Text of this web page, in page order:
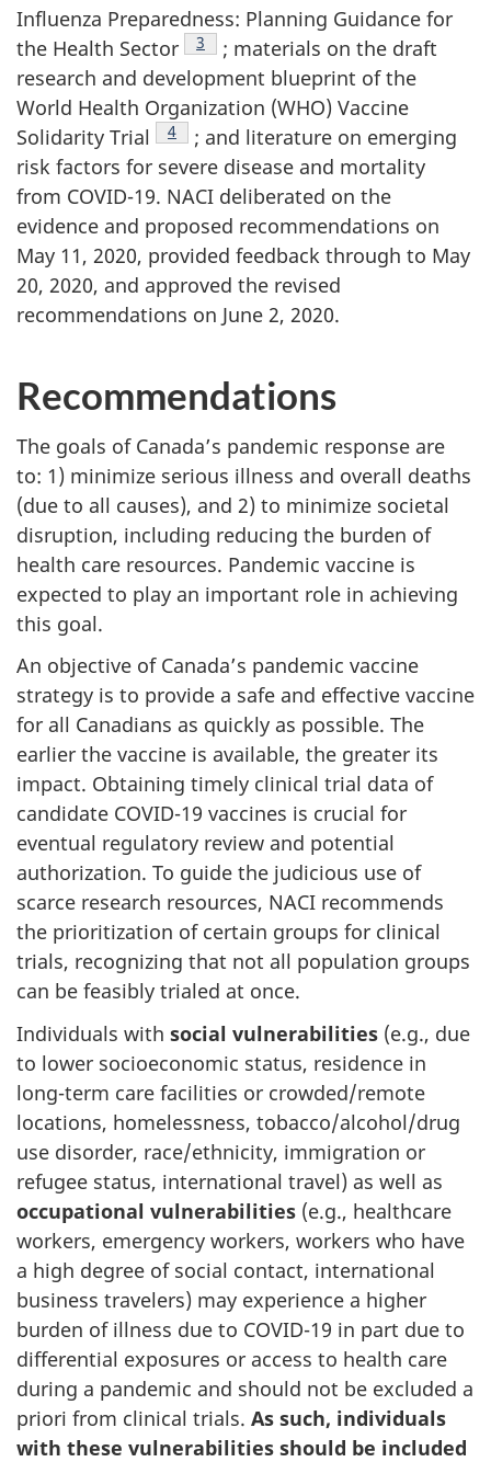
Influenza Preparedness: Planning Guidance for
the Health Sector
Footnote
3
; materials on the draft
research and development blueprint of the
World Health Organization (WHO) Vaccine
Solidarity Trial
Footnote
4
; and literature on emerging
risk factors for severe disease and mortality
from COVID-19. NACI deliberated on the
evidence and proposed recommendations on
May 11, 2020, provided feedback through to May
20, 2020, and approved the revised
recommendations on June 2, 2020.
Recommendations
The goals of Canada’s pandemic response are
to: 1) minimize serious illness and overall deaths
(due to all causes), and 2) to minimize societal
disruption, including reducing the burden of
health care resources. Pandemic vaccine is
expected to play an important role in achieving
this goal.
An objective of Canada’s pandemic vaccine
strategy is to provide a safe and effective vaccine
for all Canadians as quickly as possible. The
earlier the vaccine is available, the greater its
impact. Obtaining timely clinical trial data of
candidate COVID-19 vaccines is crucial for
eventual regulatory review and potential
authorization. To guide the judicious use of
scarce research resources, NACI recommends
the prioritization of certain groups for clinical
trials, recognizing that not all population groups
can be feasibly trialed at once.
Individuals with social vulnerabilities (e.g., due
to lower socioeconomic status, residence in
long-term care facilities or crowded/remote
locations, homelessness, tobacco/alcohol/drug
use disorder, race/ethnicity, immigration or
refugee status, international travel) as well as
occupational vulnerabilities (e.g., healthcare
workers, emergency workers, workers who have
a high degree of social contact, international
business travelers) may experience a higher
burden of illness due to COVID-19 in part due to
differential exposures or access to health care
during a pandemic and should not be excluded a
priori from clinical trials. As such, individuals
with these vulnerabilities should be included